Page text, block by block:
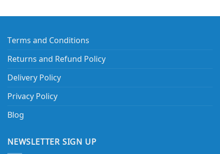
R22.88
Terms and Conditions
Returns and Refund Policy
Delivery Policy
Privacy Policy
Blog
NEWSLETTER SIGN UP